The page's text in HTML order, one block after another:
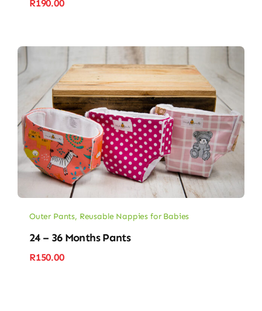
R190.00
Outer Pants, Reusable Nappies for Babies
24 – 36 Months Pants
R150.00